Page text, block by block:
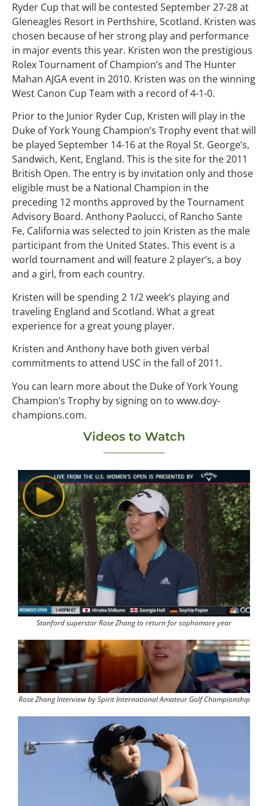
Ryder Cup that will be contested September 27-28 at
Gleneagles Resort in Perthshire, Scotland. Kristen was
chosen because of her strong play and performance
in major events this year. Kristen won the prestigious
Rolex Tournament of Champion’s and The Hunter
Mahan AJGA event in 2010. Kristen was on the winning
West Canon Cup Team with a record of 4-1-0.
Prior to the Junior Ryder Cup, Kristen will play in the
Duke of York Young Champion’s Trophy event that will
be played September 14-16 at the Royal St. George’s,
Sandwich, Kent, England. This is the site for the 2011
British Open. The entry is by invitation only and those
eligible must be a National Champion in the
preceding 12 months approved by the Tournament
Advisory Board. Anthony Paolucci, of Rancho Sante
Fe, California was selected to join Kristen as the male
participant from the United States. This event is a
world tournament and will feature 2 player’s, a boy
and a girl, from each country.
Kristen will be spending 2 1/2 week’s playing and
traveling England and Scotland. What a great
experience for a great young player.
Kristen and Anthony have both given verbal
commitments to attend USC in the fall of 2011.
You can learn more about the Duke of York Young
Champion’s Trophy by signing on to www.doy-
champions.com.
Videos to Watch
Stanford superstar Rose Zhang to return for sophomore year
Rose Zhang Interview by Spirit International Amateur Golf Championship